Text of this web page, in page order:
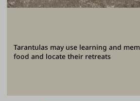
Tarantulas may use learning and
food and locate their retreats